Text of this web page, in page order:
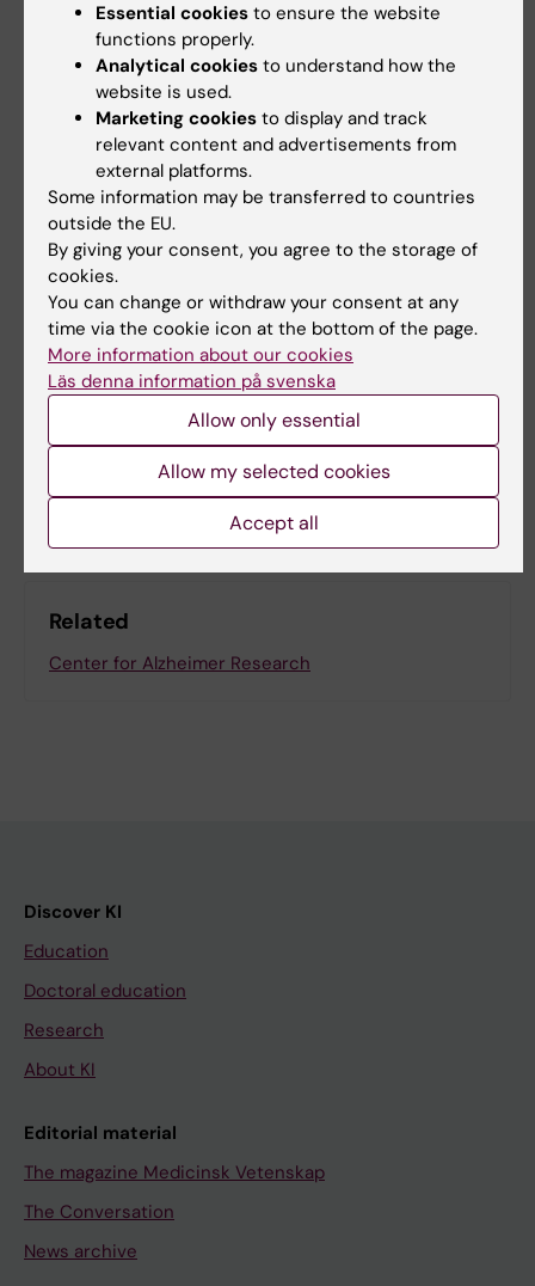
Email:
anna.marseglia@ki.se
Organisational affiliation:
Department of Neurobiology, Care Sciences and
Society
Tags
Centre for Alzheimer Research
Alzheimer's disease
Editor:Kathrin Dellblad
Page updated:03-03-2026
Share
Related
Center for Alzheimer Research
Discover KI
Education
Doctoral education
Research
About KI
Editorial material
The magazine Medicinsk Vetenskap
The Conversation
News archive
Essential cookies to ensure the website
functions properly.
Analytical cookies to understand how the
website is used.
Marketing cookies to display and track
relevant content and advertisements from
external platforms.
Some information may be transferred to countries
outside the EU.
By giving your consent, you agree to the storage of
cookies.
You can change or withdraw your consent at any
time via the cookie icon at the bottom of the page.
More information about our cookies
Läs denna information på svenska
Allow only essential
Allow my selected cookies
Accept all